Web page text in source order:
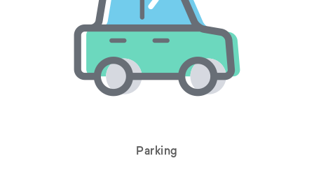
Parking